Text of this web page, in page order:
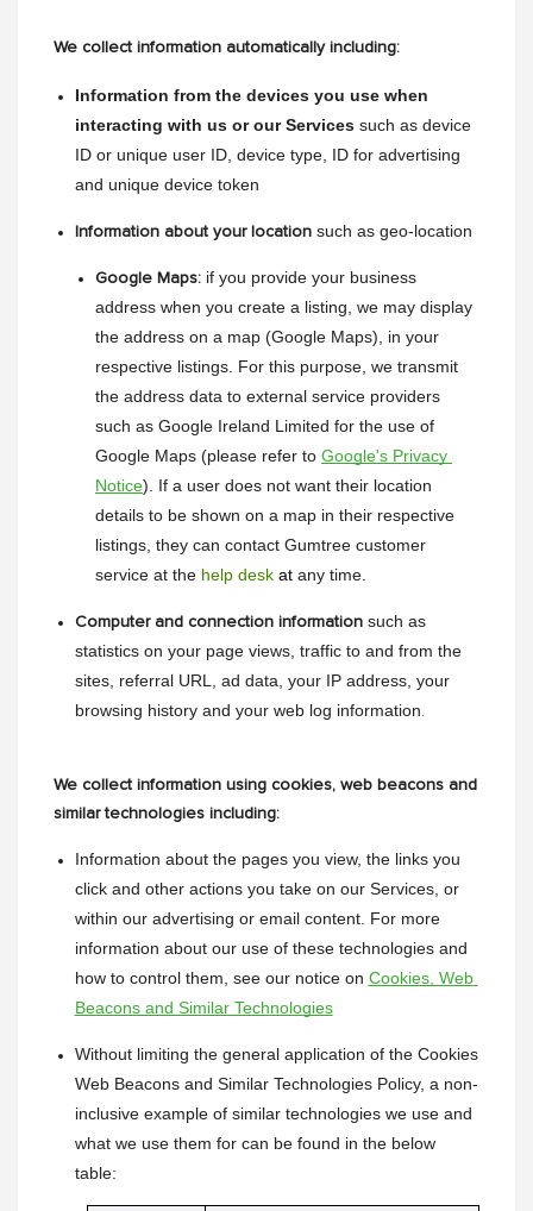
We collect information automatically including:
Information from the devices you use when
interacting with us or our Services such as device
ID or unique user ID, device type, ID for advertising
and unique device token
Information about your location such as geo-location
Google Maps: if you provide your business
address when you create a listing, we may display
the address on a map (Google Maps), in your
respective listings. For this purpose, we transmit
the address data to external service providers
such as Google Ireland Limited for the use of
Google Maps (please refer to Google's Privacy
Notice). If a user does not want their location
details to be shown on a map in their respective
listings, they can contact Gumtree customer
service at the help desk at any time.
Computer and connection information such as
statistics on your page views, traffic to and from the
sites, referral URL, ad data, your IP address, your
browsing history and your web log information.
We collect information using cookies, web beacons and
similar technologies including:
Information about the pages you view, the links you
click and other actions you take on our Services, or
within our advertising or email content. For more
information about our use of these technologies and
how to control them, see our notice on Cookies, Web
Beacons and Similar Technologies
Without limiting the general application of the Cookies
Web Beacons and Similar Technologies Policy, a non-
inclusive example of similar technologies we use and
what we use them for can be found in the below
table: